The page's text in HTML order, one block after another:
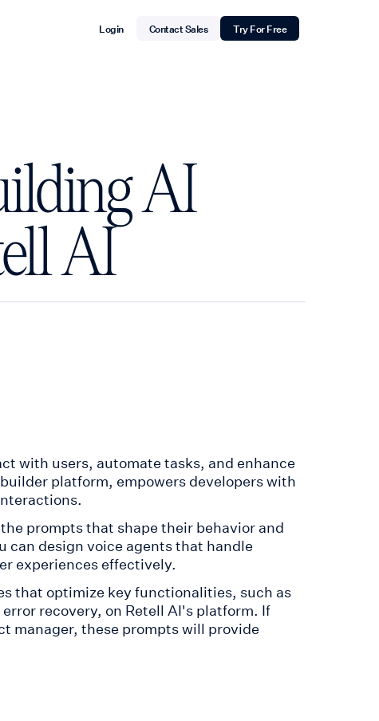
Login Contact Sales Try For Free
AI
AI
with users, automate tasks, and enhance
platform, empowers developers with
prompts that shape their behavior and
design voice agents that handle
experiences effectively.
that optimize key functionalities, such as
recovery, on Retell AI's platform. If
manager, these prompts will provide